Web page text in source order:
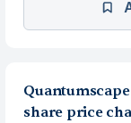
share price